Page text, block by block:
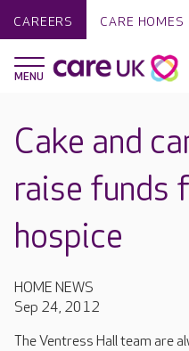
CAREERS CARE HOMES
Cake and
raise funds
hospice
HOME NEWS
Sep 24, 2012
The Ventress Hall team are